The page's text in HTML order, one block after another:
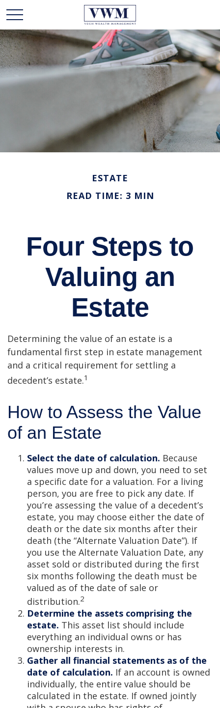
ESTATE
READ TIME: 3 MIN
Four Steps to
Valuing an
Estate
Determining the value of an estate is a
fundamental first step in estate management
and a critical requirement for settling a
decedent’s estate.1
How to Assess the Value
of an Estate
Select the date of calculation. Because
values move up and down, you need to set
a specific date for a valuation. For a living
person, you are free to pick any date. If
you’re assessing the value of a decedent’s
estate, you may choose either the date of
death or the date six months after their
death (the “Alternate Valuation Date”). If
you use the Alternate Valuation Date, any
asset sold or distributed during the first
six months following the death must be
valued as of the date of sale or
distribution.2
Determine the assets comprising the
estate. This asset list should include
everything an individual owns or has
ownership interests in.
Gather all financial statements as of the
date of calculation. If an account is owned
individually, the entire value should be
calculated in the estate. If owned jointly